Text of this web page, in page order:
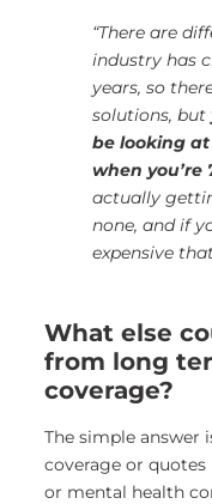
“There are
industry has
years, so
solutions, but
be looking
when you’re
actually
none, and if
expensive
What else
from long
coverage?
The simple answer
coverage or
or mental health